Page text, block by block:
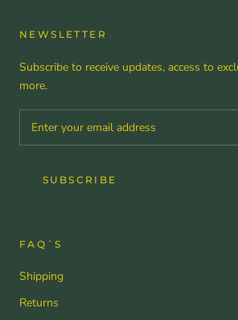
NEWSLETTER
Subscribe to receive updates, access to
more.
SUBSCRIBE
FAQ´S
Shipping
Returns